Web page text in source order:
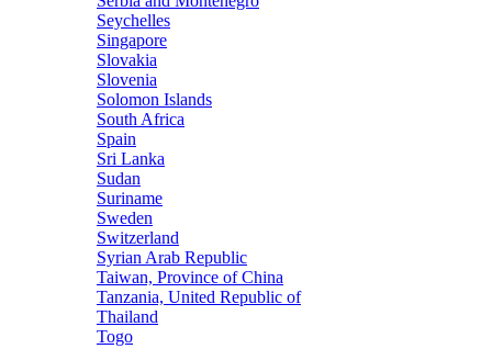
Seychelles
Singapore
Slovakia
Slovenia
Solomon Islands
South Africa
Spain
Sri Lanka
Sudan
Suriname
Sweden
Switzerland
Syrian Arab Republic
Taiwan, Province of China
Tanzania, United Republic of
Thailand
Togo